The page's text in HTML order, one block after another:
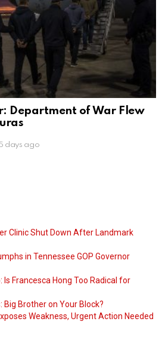
Department of War Flew
days ago
Clinic Shut Down After Landmark
in Tennessee GOP Governor
Is Francesca Hong Too Radical for
Big Brother on Your Block?
Weakness, Urgent Action Needed